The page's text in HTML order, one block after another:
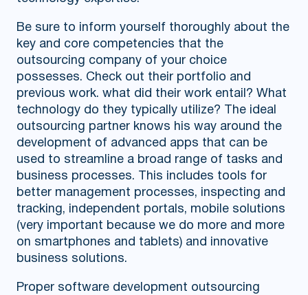
Be sure to inform yourself thoroughly about the
key and core competencies that the
outsourcing company of your choice
possesses. Check out their portfolio and
previous work. what did their work entail? What
technology do they typically utilize? The ideal
outsourcing partner knows his way around the
development of advanced apps that can be
used to streamline a broad range of tasks and
business processes. This includes tools for
better management processes, inspecting and
tracking, independent portals, mobile solutions
(very important because we do more and more
on smartphones and tablets) and innovative
business solutions.
Proper software development outsourcing